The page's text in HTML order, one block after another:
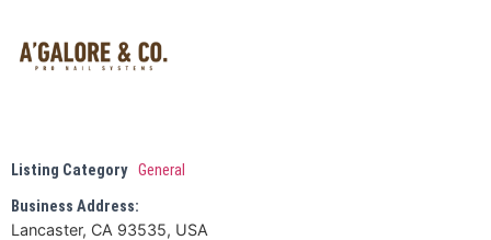
Listing Category General
Business Address:
Lancaster, CA 93535, USA